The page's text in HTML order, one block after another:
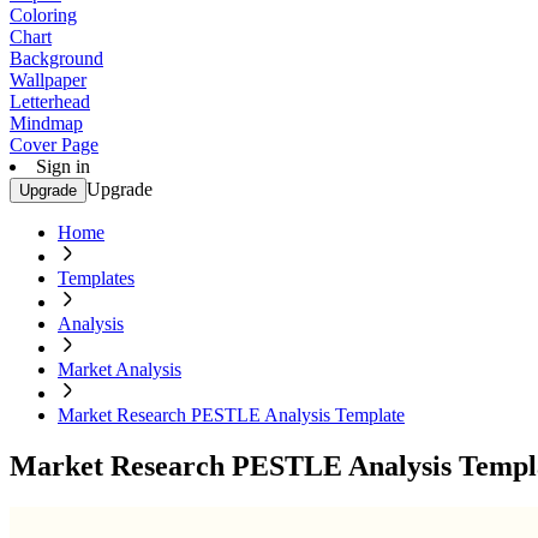
Coloring
Chart
Background
Wallpaper
Letterhead
Mindmap
Cover Page
Sign in
Upgrade Upgrade
Home
Templates
Analysis
Market Analysis
Market Research PESTLE Analysis Template
Market Research PESTLE Analysis